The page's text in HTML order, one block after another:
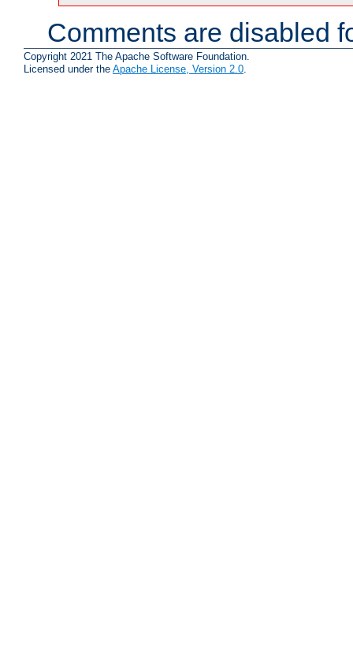
Comments are disabled
Copyright 2021 The Apache Software Foundation.
Licensed under the Apache License, Version 2.0.